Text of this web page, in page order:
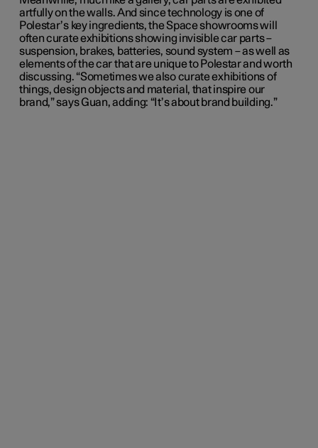
artfully on the walls. And since technology is one of
Polestar’s key ingredients, the Space showrooms will
often curate exhibitions showing invisible car parts –
suspension, brakes, batteries, sound system – as well as
elements of the car that are unique to Polestar and worth
discussing. “Sometimes we also curate exhibitions of
things, design objects and material, that inspire our
brand,” says Guan, adding: “It’s about brand building.”